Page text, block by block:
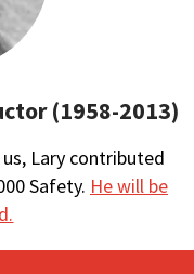
(1958-2013)
Lary contributed
Safety. He will be